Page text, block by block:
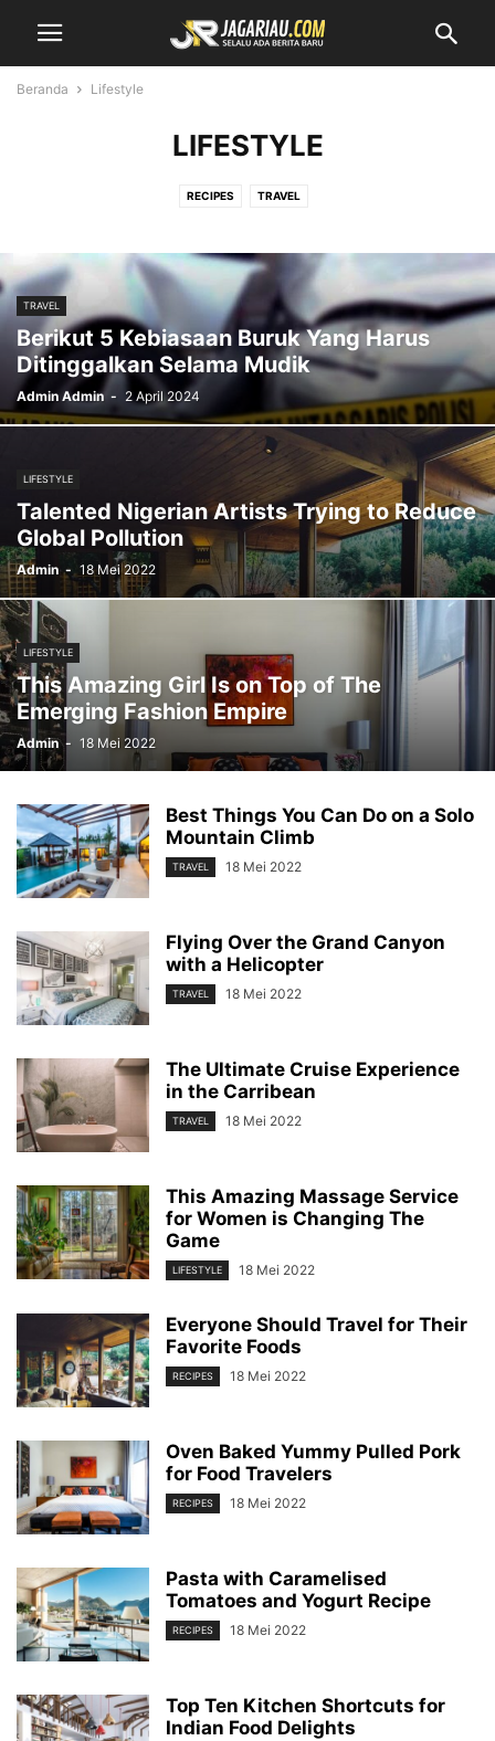
Beranda Lifestyle
LIFESTYLE
RECIPES TRAVEL
TRAVEL
Berikut 5 Kebiasaan Buruk Yang Harus
Ditinggalkan Selama Mudik
Admin Admin - 2 April 2024
LIFESTYLE
Talented Nigerian Artists Trying to Reduce
Global Pollution
Admin - 18 Mei 2022
LIFESTYLE
This Amazing Girl Is on Top of The
Emerging Fashion Empire
Admin - 18 Mei 2022
Best Things You Can Do on a Solo
Mountain Climb
TRAVEL 18 Mei 2022
Flying Over the Grand Canyon
with a Helicopter
TRAVEL 18 Mei 2022
The Ultimate Cruise Experience
in the Carribean
TRAVEL 18 Mei 2022
This Amazing Massage Service
for Women is Changing The
Game
LIFESTYLE 18 Mei 2022
Everyone Should Travel for Their
Favorite Foods
RECIPES 18 Mei 2022
Oven Baked Yummy Pulled Pork
for Food Travelers
RECIPES 18 Mei 2022
Pasta with Caramelised
Tomatoes and Yogurt Recipe
RECIPES 18 Mei 2022
Top Ten Kitchen Shortcuts for
Indian Food Delights